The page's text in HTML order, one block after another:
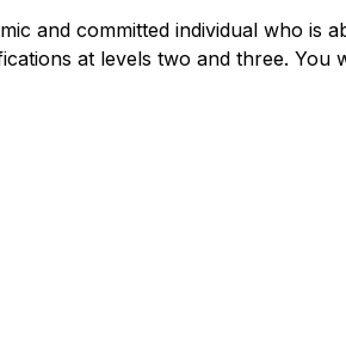
and committed individual who is
at levels two and three. You